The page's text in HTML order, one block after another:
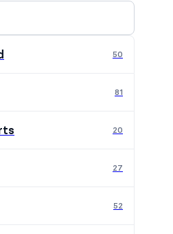
50
81
20
27
52